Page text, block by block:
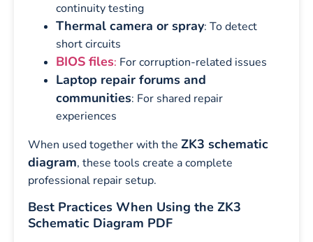
continuity testing
Thermal camera or spray: To detect
short circuits
BIOS files: For corruption-related issues
Laptop repair forums and
communities: For shared repair
experiences
When used together with the ZK3 schematic
diagram, these tools create a complete
professional repair setup.
Best Practices When Using the ZK3
Schematic Diagram PDF